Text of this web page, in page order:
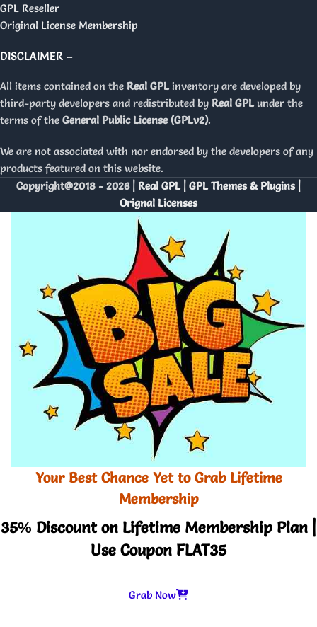
GPL Reseller
Original License Membership
DISCLAIMER –
All items contained on the Real GPL inventory are developed by
third-party developers and redistributed by Real GPL under the
terms of the General Public License (GPLv2).
We are not associated with nor endorsed by the developers of any
products featured on this website.
Copyright@2018 - 2026 | Real GPL | GPL Themes & Plugins |
Orignal Licenses
Your Best Chance Yet to Grab Lifetime
Membership
35% Discount on Lifetime Membership Plan |
Use Coupon FLAT35
Grab Now